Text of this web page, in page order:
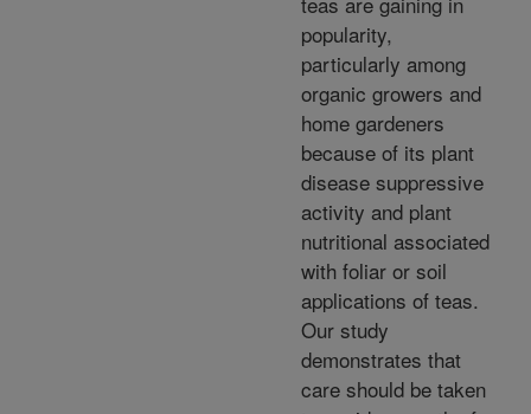
popularity,
particularly among
organic growers and
home gardeners
because of its plant
disease suppressive
activity and plant
nutritional associated
with foliar or soil
applications of teas.
Our study
demonstrates that
care should be taken